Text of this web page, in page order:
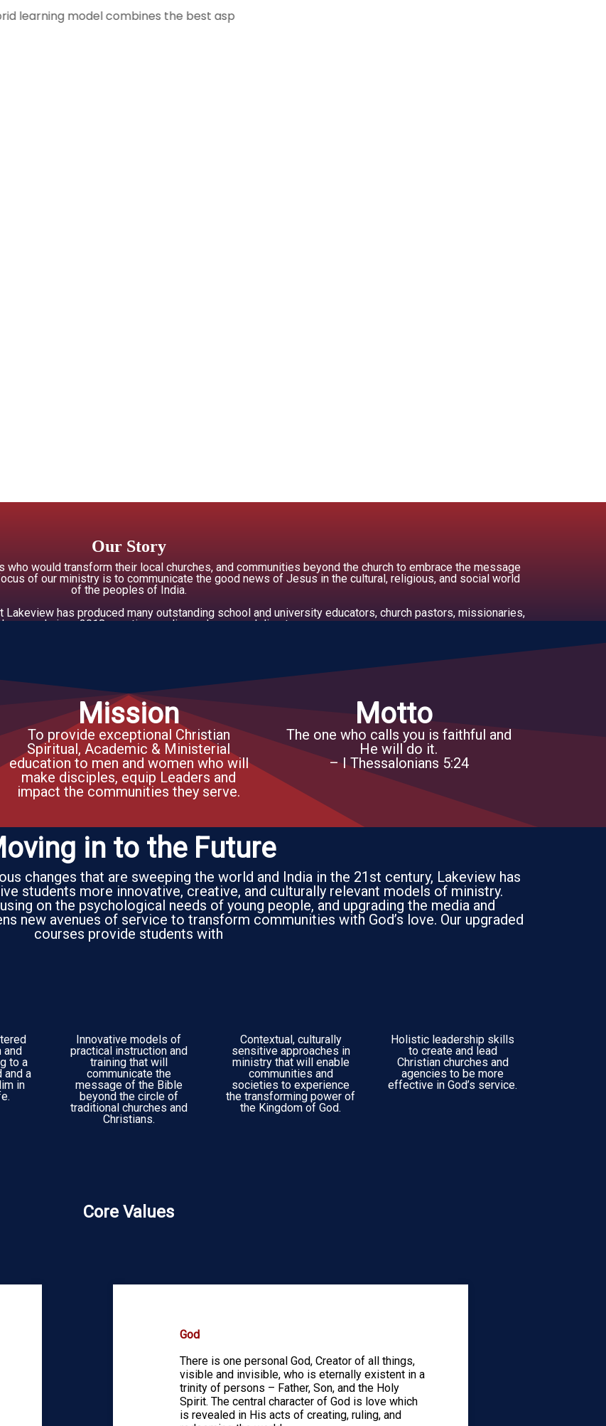
model combines the best aspects of traditional on-campus education and the convenience of
Our Story
would transform their local churches, and communities beyond the church to embrace the message
of our ministry is to communicate the good news of Jesus in the cultural, religious, and social world
of the peoples of India.
has produced many outstanding school and university educators, church pastors, missionaries,
and since 2018, creative media producers and directors.
Mission Motto
To provide exceptional Christian
Spiritual, Academic & Ministerial
education to men and women who will
make disciples, equip Leaders and
impact the communities they serve.
The one who calls you is faithful and
He will do it.
– I Thessalonians 5:24
in to the Future
changes that are sweeping the world and India in the 21st century, Lakeview has
students more innovative, creative, and culturally relevant models of ministry.
on the psychological needs of young people, and upgrading the media and
new avenues of service to transform communities with God’s love. Our upgraded
courses provide students with
and
to a
and a
in
Innovative models of
practical instruction and
training that will
communicate the
message of the Bible
beyond the circle of
traditional churches and
Christians.
Contextual, culturally
sensitive approaches in
ministry that will enable
communities and
societies to experience
the transforming power of
the Kingdom of God.
Holistic leadership skills
to create and lead
Christian churches and
agencies to be more
effective in God’s service.
Core Values
God
There is one personal God, Creator of all things,
visible and invisible, who is eternally existent in a
trinity of persons – Father, Son, and the Holy
Spirit. The central character of God is love which
is revealed in His acts of creating, ruling, and